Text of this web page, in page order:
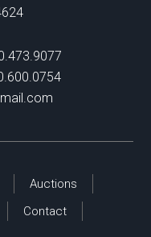
Auctions
Contact